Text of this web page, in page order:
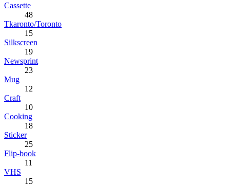
Cassette
48
Tkaronto/Toronto
15
Silkscreen
19
Newsprint
23
Mug
12
Craft
10
Cooking
18
Sticker
25
Flip-book
11
VHS
15